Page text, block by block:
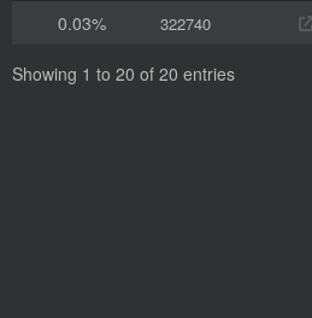
0.03%
322740
Showing 1 to 20 of 20 entries